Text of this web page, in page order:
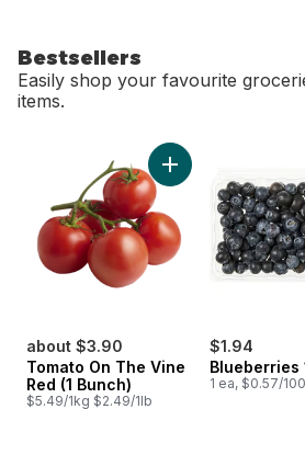
Bestsellers
Easily shop your favourite
items.
about $3.90
Tomato On The Vine
Red (1 Bunch)
$5.49/1kg $2.49/1lb
Add Tomato On
$1.94
Blueberries
1 ea, $0.57/